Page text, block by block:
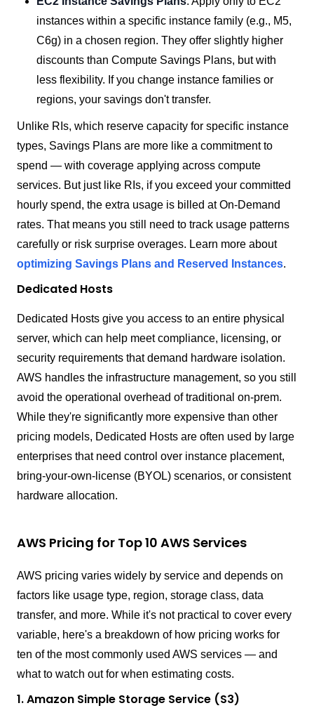
instances within a specific instance family (e.g., M5,
C6g) in a chosen region. They offer slightly higher
discounts than Compute Savings Plans, but with
less flexibility. If you change instance families or
regions, your savings don't transfer.
Unlike RIs, which reserve capacity for specific instance
types, Savings Plans are more like a commitment to
spend — with coverage applying across compute
services. But just like RIs, if you exceed your committed
hourly spend, the extra usage is billed at On-Demand
rates. That means you still need to track usage patterns
carefully or risk surprise overages. Learn more about
optimizing Savings Plans and Reserved Instances.
Dedicated Hosts
Dedicated Hosts give you access to an entire physical
server, which can help meet compliance, licensing, or
security requirements that demand hardware isolation.
AWS handles the infrastructure management, so you still
avoid the operational overhead of traditional on-prem.
While they're significantly more expensive than other
pricing models, Dedicated Hosts are often used by large
enterprises that need control over instance placement,
bring-your-own-license (BYOL) scenarios, or consistent
hardware allocation.
AWS Pricing for Top 10 AWS Services
AWS pricing varies widely by service and depends on
factors like usage type, region, storage class, data
transfer, and more. While it's not practical to cover every
variable, here's a breakdown of how pricing works for
ten of the most commonly used AWS services — and
what to watch out for when estimating costs.
1. Amazon Simple Storage Service (S3)